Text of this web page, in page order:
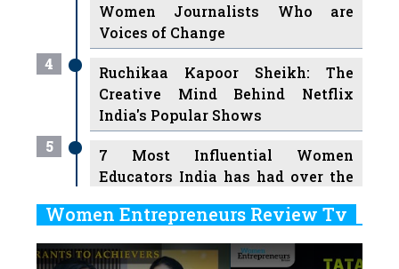
Women Journalists Who are
Voices of Change
4
Ruchikaa Kapoor Sheikh: The
Creative Mind Behind Netflix
India's Popular Shows
5
7 Most Influential Women
Educators India has had over the
6
Ruling the Indian OTT Platforms
Women Entrepreneurs Review Tv
Previous Next